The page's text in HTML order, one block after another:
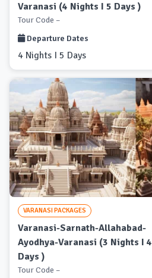
Varanasi (4 Nights I 5 Days )
Tour Code –
Departure Dates
4 Nights I 5 Days
VARANASI PACKAGES
Varanasi-Sarnath-Allahabad-
Ayodhya-Varanasi (3 Nights I 4
Days )
Tour Code –